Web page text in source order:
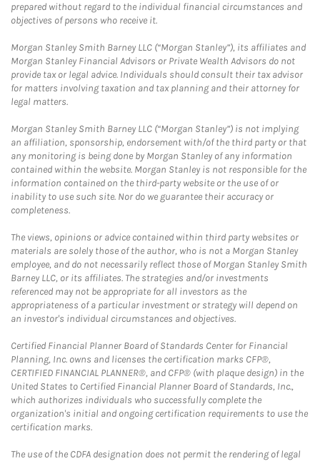
prepared without regard to the individual financial circumstances and
objectives of persons who receive it.
Morgan Stanley Smith Barney LLC (“Morgan Stanley”), its affiliates and
Morgan Stanley Financial Advisors or Private Wealth Advisors do not
provide tax or legal advice. Individuals should consult their tax advisor
for matters involving taxation and tax planning and their attorney for
legal matters.
Morgan Stanley Smith Barney LLC (“Morgan Stanley”) is not implying
an affiliation, sponsorship, endorsement with/of the third party or that
any monitoring is being done by Morgan Stanley of any information
contained within the website. Morgan Stanley is not responsible for the
information contained on the third-party website or the use of or
inability to use such site. Nor do we guarantee their accuracy or
completeness.
The views, opinions or advice contained within third party websites or
materials are solely those of the author, who is not a Morgan Stanley
employee, and do not necessarily reflect those of Morgan Stanley Smith
Barney LLC, or its affiliates. The strategies and/or investments
referenced may not be appropriate for all investors as the
appropriateness of a particular investment or strategy will depend on
an investor's individual circumstances and objectives.
Certified Financial Planner Board of Standards Center for Financial
Planning, Inc. owns and licenses the certification marks CFP®,
CERTIFIED FINANCIAL PLANNER®, and CFP® (with plaque design) in the
United States to Certified Financial Planner Board of Standards, Inc.,
which authorizes individuals who successfully complete the
organization's initial and ongoing certification requirements to use the
certification marks.
The use of the CDFA designation does not permit the rendering of legal